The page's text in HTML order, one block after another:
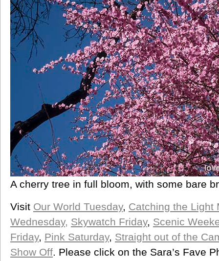
A cherry tree in full bloom, with some bare
Visit Our World Tuesday, Catching the Light
Wednesday, Skywatch Friday, Scenic
Friday, Pink Saturday, Straight out of the
Show Off. Please click on the Sara’s Fave